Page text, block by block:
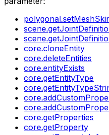
core.cloneEntity
core.deleteEntities
core.entityExists
core.getEntityType
core.getProperties
core.getProperty